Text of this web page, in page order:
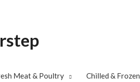
Meat & Poultry Chilled & Frozen